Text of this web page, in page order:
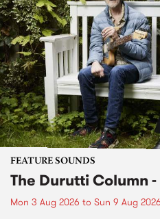
FEATURE SOUNDS
The Durutti Column
Mon 3 Aug 2026 to Sun 9 Aug 2026